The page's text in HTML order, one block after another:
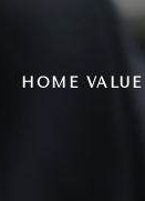
HOME VALUE